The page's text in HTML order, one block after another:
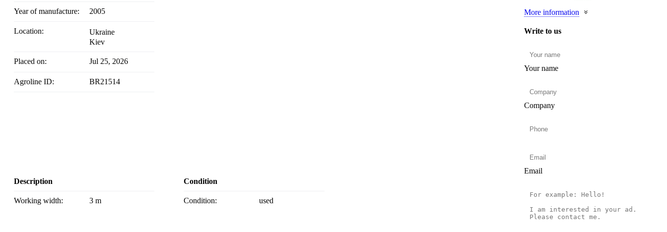
Year of manufacture: 2005
Location:
Ukraine
Kiev
Placed on: Jul 25, 2026
Agroline ID: BR21514
Description
Working width: 3 m
Condition
Condition: used
More information
Write to us
Your name
Company
Email